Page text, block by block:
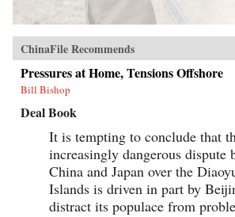
ChinaFile Recommends
Pressures at Home, Tensions Offshore
Bill Bishop
Deal Book
It is tempting to conclude that
increasingly dangerous dispute
China and Japan over the
Islands is driven in part by
distract its populace from